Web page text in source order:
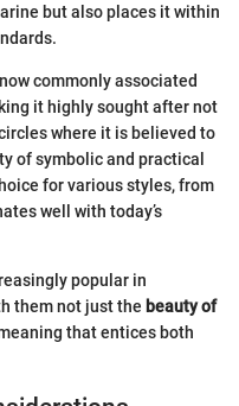
but also places it within
commonly associated
it highly sought after not
where it is believed to
of symbolic and practical
for various styles, from
well with today’s
popular in
them not just the beauty of
that entices both